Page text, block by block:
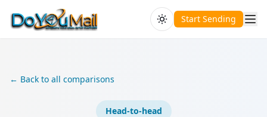
Start Sending
← Back to all comparisons
Head-to-head